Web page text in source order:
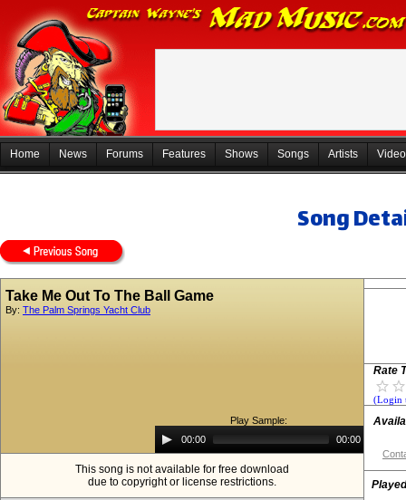
Home News Forums Features Shows Songs Artists
Song
Take Me Out To The Ball Game
By: The Palm Springs Yacht Club
Play Sample:
Audio
Player00:00 00:00
This song is not available for free download
due to copyright or license restrictions.
Rate
(Login